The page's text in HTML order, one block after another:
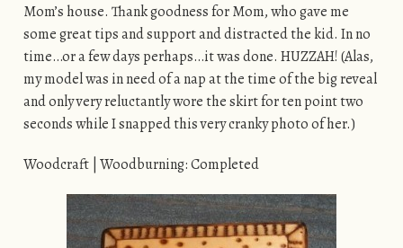
Mom’s house. Thank goodness for Mom, who gave me
some great tips and support and distracted the kid. In no
time…or a few days perhaps…it was done. HUZZAH! (Alas,
my model was in need of a nap at the time of the big reveal
and only very reluctantly wore the skirt for ten point two
seconds while I snapped this very cranky photo of her.)
Woodcraft | Woodburning: Completed